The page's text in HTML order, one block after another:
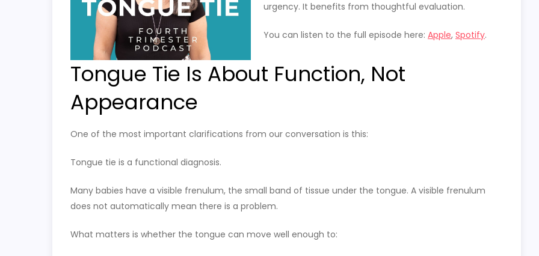
urgency. It benefits from thoughtful evaluation.
You can listen to the full episode here: Apple, Spotify.
Tongue Tie Is About Function, Not
Appearance
One of the most important clarifications from our conversation is this:
Tongue tie is a functional diagnosis.
Many babies have a visible frenulum, the small band of tissue under the tongue. A visible frenulum
does not automatically mean there is a problem.
What matters is whether the tongue can move well enough to: